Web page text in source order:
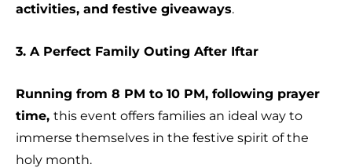
activities, and festive giveaways.
3. A Perfect Family Outing After Iftar
Running from 8 PM to 10 PM, following prayer
time, this event offers families an ideal way to
immerse themselves in the festive spirit of the
holy month.